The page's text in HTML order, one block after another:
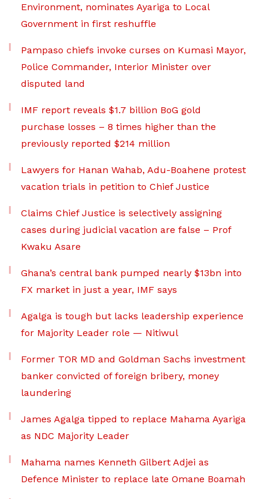
Environment, nominates Ayariga to Local
Government in first reshuffle
Pampaso chiefs invoke curses on Kumasi Mayor,
Police Commander, Interior Minister over
disputed land
IMF report reveals $1.7 billion BoG gold
purchase losses – 8 times higher than the
previously reported $214 million
Lawyers for Hanan Wahab, Adu-Boahene protest
vacation trials in petition to Chief Justice
Claims Chief Justice is selectively assigning
cases during judicial vacation are false – Prof
Kwaku Asare
Ghana’s central bank pumped nearly $13bn into
FX market in just a year, IMF says
Agalga is tough but lacks leadership experience
for Majority Leader role — Nitiwul
Former TOR MD and Goldman Sachs investment
banker convicted of foreign bribery, money
laundering
James Agalga tipped to replace Mahama Ayariga
as NDC Majority Leader
Mahama names Kenneth Gilbert Adjei as
Defence Minister to replace late Omane Boamah